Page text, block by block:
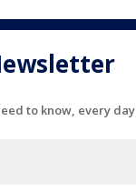
to know, every day